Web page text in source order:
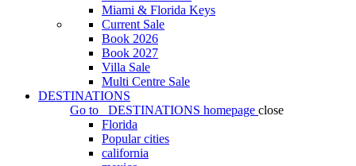
Miami & Florida Keys
Current Sale
Book 2026
Book 2027
Villa Sale
Multi Centre Sale
DESTINATIONS
Go to
DESTINATIONS homepage close
Florida
Popular cities
california